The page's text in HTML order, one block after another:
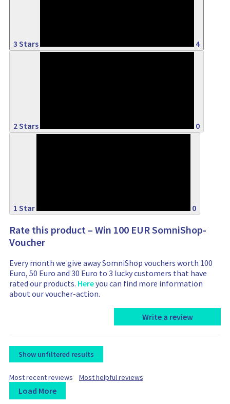
3 Stars 4
2 Stars 0
1 Star 0
Rate this product – Win 100 EUR SomniShop-
Voucher
Every month we give away SomniShop vouchers worth 100
Euro, 50 Euro and 30 Euro to 3 lucky customers that have
rated our products. Hereyou can find more information
about our voucher-action.
Write a review
Show unfiltered results
F
i
Most recent reviews
F
Most helpful reviews
Load More